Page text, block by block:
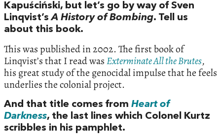
Kapuściński, but let’s go by way of Sven
Linqvist’sA History of Bombing. Tell us
about this book.
This was published in 2002. The first book of
Linqvist’s that I read wasExterminate All the Brutes,
his great study of the genocidal impulse that he feels
underlies the colonial project.
And that title comes from Heart of
Darkness, the last lines which Colonel Kurtz
scribbles in his pamphlet.